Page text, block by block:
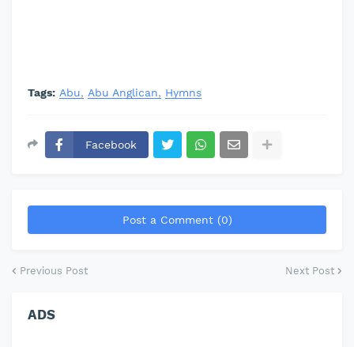
Tags: Abu Abu Anglican Hymns
Facebook
Post a Comment (0)
Previous Post Next Post
ADS